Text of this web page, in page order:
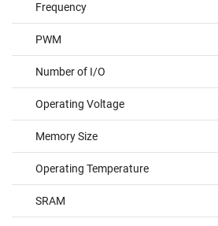
Frequency
PWM
Number of I/O
Operating Voltage
Memory Size
Operating Temperature
SRAM